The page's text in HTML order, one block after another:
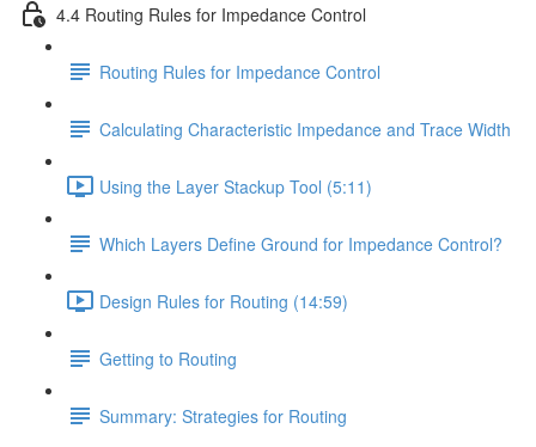
4.4 Routing Rules for Impedance Control
Routing Rules for Impedance Control
Calculating Characteristic Impedance and Trace Width
Using the Layer Stackup Tool (5:11)
Which Layers Define Ground for Impedance Control?
Design Rules for Routing (14:59)
Getting to Routing
Summary: Strategies for Routing